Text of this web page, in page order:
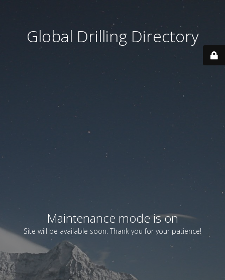
Global Drilling Directory
Maintenance mode is on
Site will be available soon. Thank you for your patience!